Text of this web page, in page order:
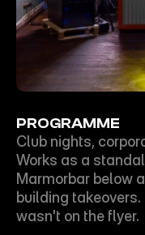
PROGRAMME
Club nights,
Works as a
Marmorbar below
building
wasn't on the flyer.